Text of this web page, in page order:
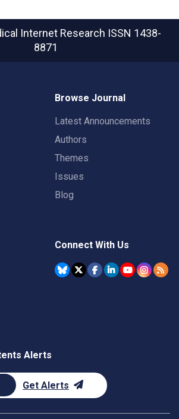
Internet Research ISSN 1438-
8871
Browse Journal
Latest Announcements
Authors
Themes
Issues
Blog
Connect With Us
Alerts
Get Alerts